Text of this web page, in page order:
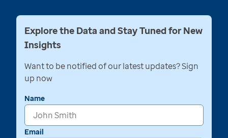
Explore the Data and Stay Tuned for New
Insights
Want to be notified of our latest updates? Sign
up now
Name
Email